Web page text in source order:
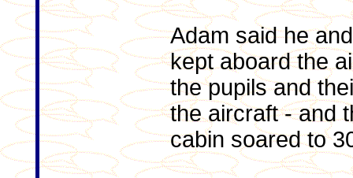
Adam said he
kept aboard the
the pupils and
the aircraft - and
cabin soared to